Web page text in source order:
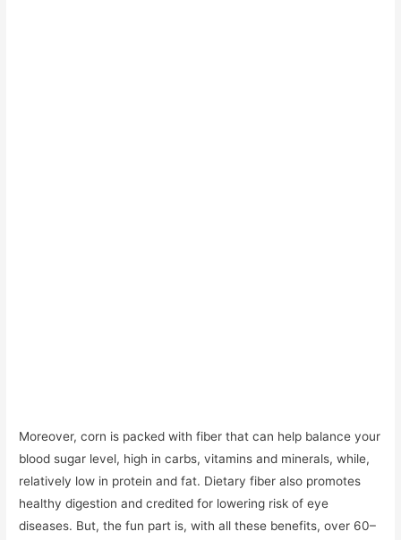
Moreover, corn is packed with fiber that can help balance your
blood sugar level, high in carbs, vitamins and minerals, while,
relatively low in protein and fat. Dietary fiber also promotes
healthy digestion and credited for lowering risk of eye
diseases. But, the fun part is, with all these benefits, over 60–